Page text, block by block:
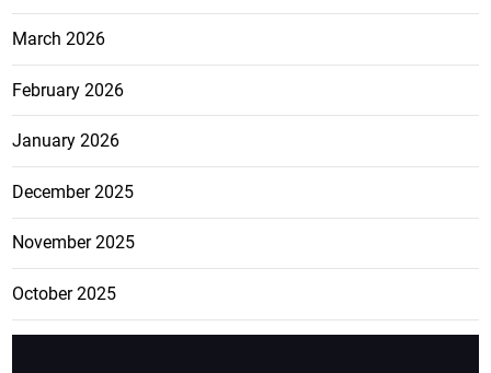
March 2026
February 2026
January 2026
December 2025
November 2025
October 2025